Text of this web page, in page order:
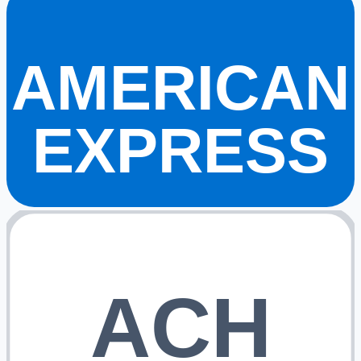
AMERICAN
EXPRESS
ACH